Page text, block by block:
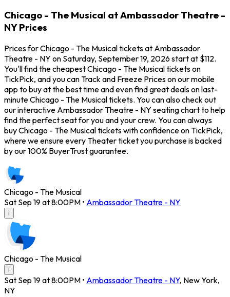
Chicago - The Musical at Ambassador Theatre -
NY Prices
Prices for Chicago - The Musical tickets at Ambassador
Theatre - NY on Saturday, September 19, 2026 start at $112.
You'll find the cheapest Chicago - The Musical tickets on
TickPick, and you can Track and Freeze Prices on our mobile
app to buy at the best time and even find great deals on last-
minute Chicago - The Musical tickets. You can also check out
our interactive Ambassador Theatre - NY seating chart to help
find the perfect seat for you and your crew. You can always
buy Chicago - The Musical tickets with confidence on TickPick,
where we ensure every Theater ticket you purchase is backed
by our 100% BuyerTrust guarantee.
Chicago - The Musical
Sat Sep 19 at 8:00PM • Ambassador Theatre - NY
i
Chicago - The Musical
i
Sat Sep 19 at 8:00PM • Ambassador Theatre - NY, New York,
NY